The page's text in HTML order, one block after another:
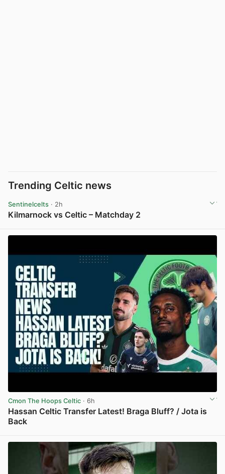
Trending Celtic news
Sentinelcelts · 2h
Kilmarnock vs Celtic – Matchday 2
Cmon The Hoops Celtic · 6h
Hassan Celtic Transfer Latest! Braga Bluff? / Jota is
Back